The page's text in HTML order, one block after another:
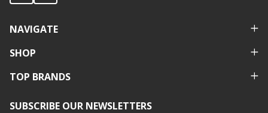
NAVIGATE
SHOP
TOP BRANDS
SUBSCRIBE OUR NEWSLETTERS